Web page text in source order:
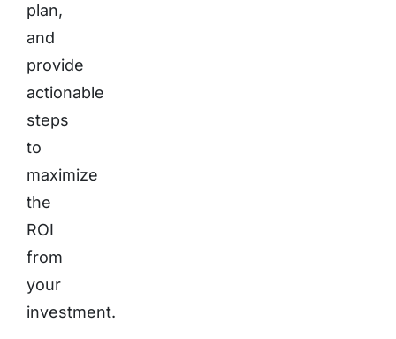
plan,
and
provide
actionable
steps
to
maximize
the
ROI
from
your
investment.